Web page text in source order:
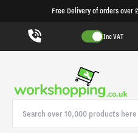
Free Delivery of orders over
Inc VAT